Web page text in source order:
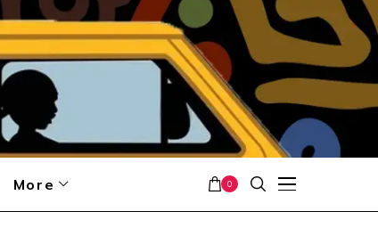
More 0